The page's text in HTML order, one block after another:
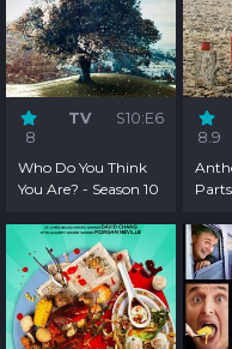
8
TV S10:E6
Who Do You Think
You Are? - Season 10
8.9